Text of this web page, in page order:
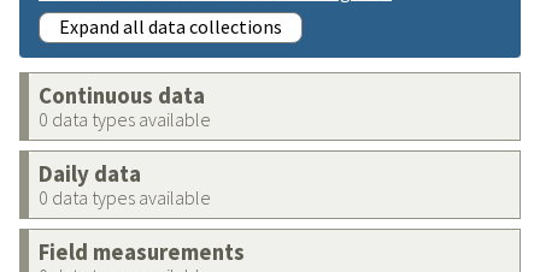
Expand all data collections
Continuous data
0 data types available
Daily data
0 data types available
Field measurements